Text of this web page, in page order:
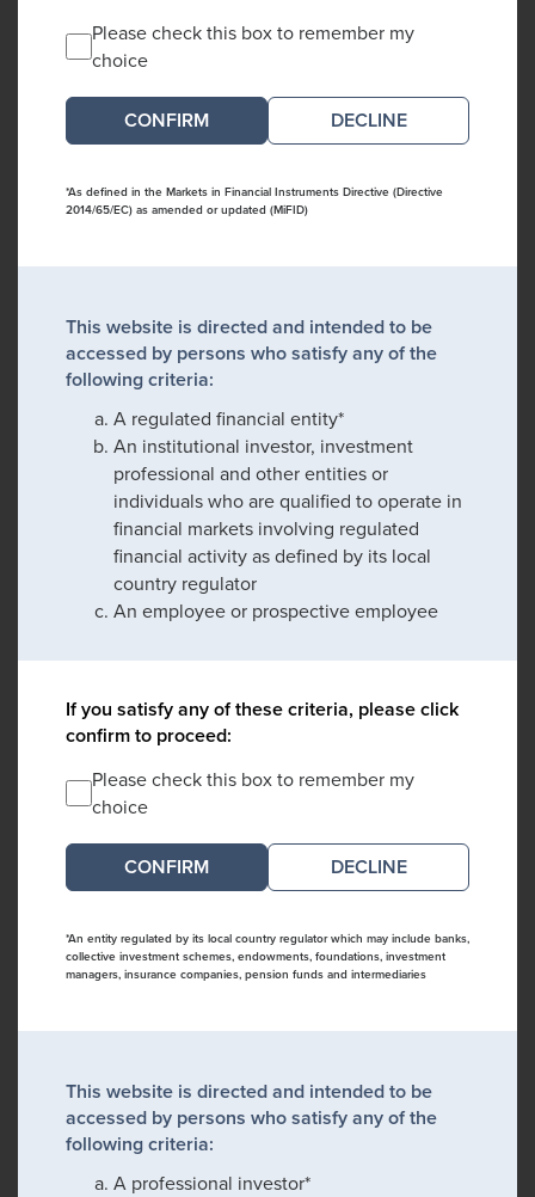
Please check this box to remember my
choice
DECLINE
*As defined in the Markets in Financial Instruments Directive (Directive
2014/65/EC) as amended or updated (MiFID)
This website is directed and intended to be
accessed by persons who satisfy any of the
following criteria:
A regulated financial entity*
An institutional investor, investment
professional and other entities or
individuals who are qualified to operate in
financial markets involving regulated
financial activity as defined by its local
country regulator
An employee or prospective employee
If you satisfy any of these criteria, please click
confirm to proceed:
Please check this box to remember my
choice
DECLINE
*An entity regulated by its local country regulator which may include banks,
collective investment schemes, endowments, foundations, investment
managers, insurance companies, pension funds and intermediaries
This website is directed and intended to be
accessed by persons who satisfy any of the
following criteria:
A professional investor*